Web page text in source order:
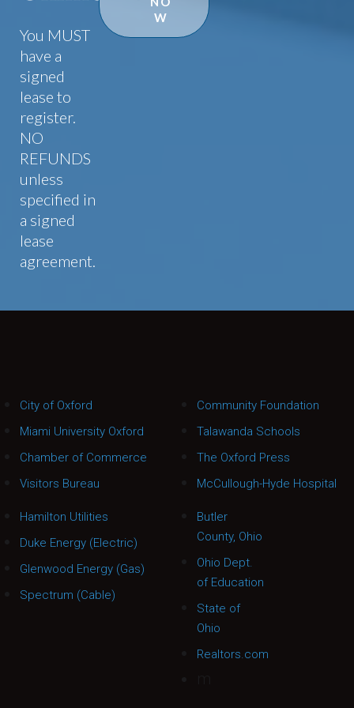
You MUST
have a
signed
lease to
register.
NO
REFUNDS
unless
specified in
a signed
lease
agreement.
W
City of Oxford
Miami University Oxford
Chamber of Commerce
Visitors Bureau
Community Foundation
Talawanda Schools
The Oxford Press
McCullough-Hyde Hospital
Hamilton Utilities
Duke Energy (Electric)
Glenwood Energy (Gas)
Spectrum (Cable)
Butler
County, Ohio
Ohio Dept.
of Education
State of
Ohio
Realtors.com